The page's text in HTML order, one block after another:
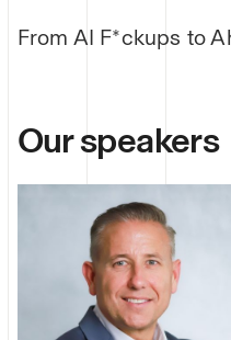
From AI F*ckups to
Our speakers